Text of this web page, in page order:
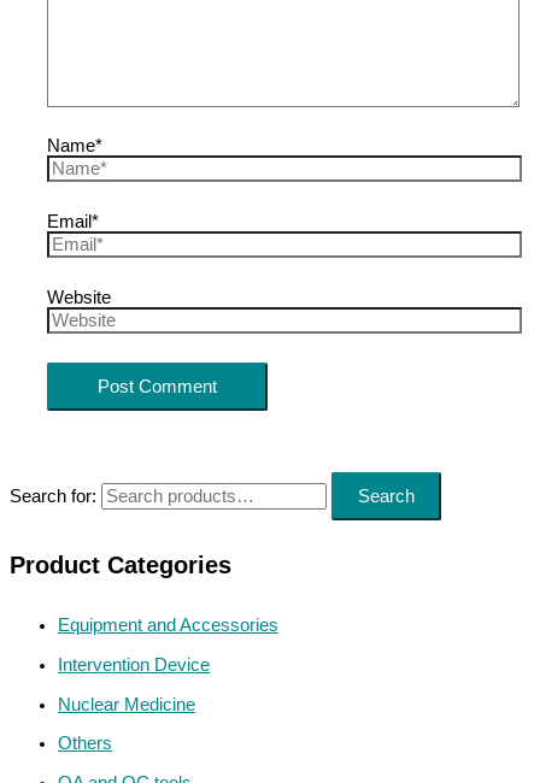
Search for: Search
Product Categories
Equipment and Accessories
Intervention Device
Nuclear Medicine
Others
Name*
Email*
Website